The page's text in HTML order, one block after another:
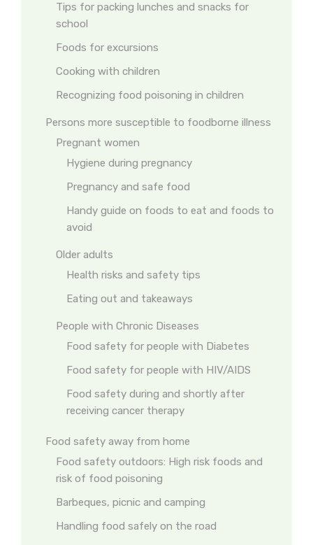
Tips for packing lunches and snacks for
school
Foods for excursions
Cooking with children
Recognizing food poisoning in children
Persons more susceptible to foodborne illness
Pregnant women
Hygiene during pregnancy
Pregnancy and safe food
Handy guide on foods to eat and foods to
avoid
Older adults
Health risks and safety tips
Eating out and takeaways
People with Chronic Diseases
Food safety for people with Diabetes
Food safety for people with HIV/AIDS
Food safety during and shortly after
receiving cancer therapy
Food safety away from home
Food safety outdoors: High risk foods and
risk of food poisoning
Barbeques, picnic and camping
Handling food safely on the road